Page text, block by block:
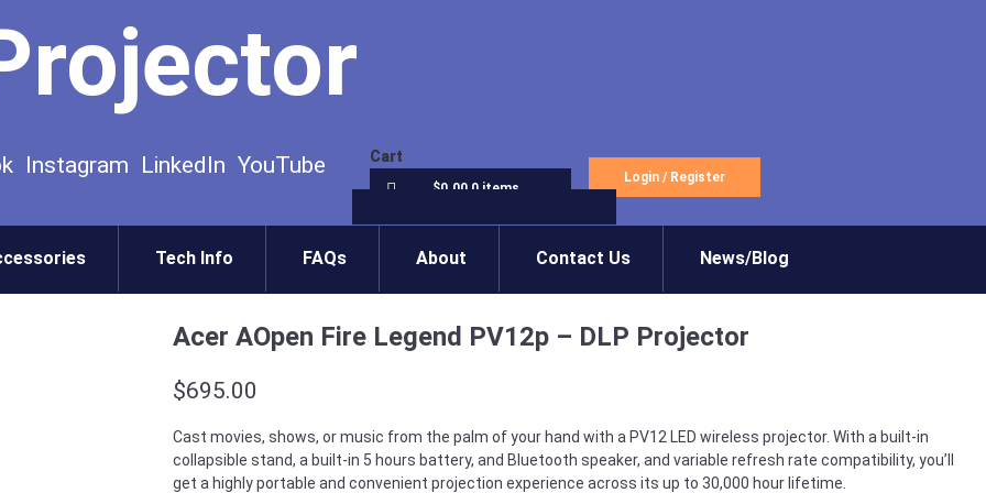
Instagram LinkedIn YouTube Cart
$0.00 0 items
Login /Register
Tech Info FAQs About Contact Us News/Blog
Acer AOpen Fire Legend PV12p – DLP Projector
$695.00
Cast movies, shows, or music from the palm of your hand with a PV12 LED wireless projector. With a built-in
collapsible stand, a built-in 5 hours battery, and Bluetooth speaker, and variable refresh rate compatibility, you’ll
get a highly portable and convenient projection experience across its up to 30,000 hour lifetime.